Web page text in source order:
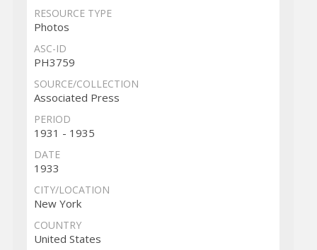
RESOURCE TYPE
Photos
ASC-ID
PH3759
SOURCE/COLLECTION
Associated Press
PERIOD
1931 - 1935
DATE
1933
CITY/LOCATION
New York
COUNTRY
United States